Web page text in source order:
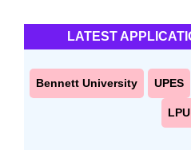
LATEST
Bennett University UPES
LPU